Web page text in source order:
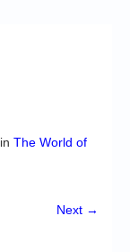
in The World of
Next →